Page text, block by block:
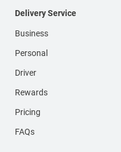
Delivery Service
Business
Personal
Driver
Rewards
Pricing
FAQs